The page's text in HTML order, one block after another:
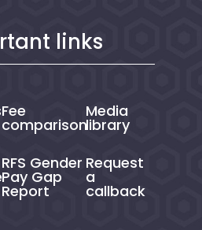
links
Fee
comparison
RFS Gender
Pay Gap
Report
Media
library
Request
a
callback